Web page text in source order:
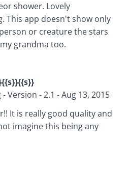
shower. Lovely
This app doesn't show only
or creature the stars
grandma too.
Version - 2.1 - Aug 13, 2015
It is really good quality and
imagine this being any